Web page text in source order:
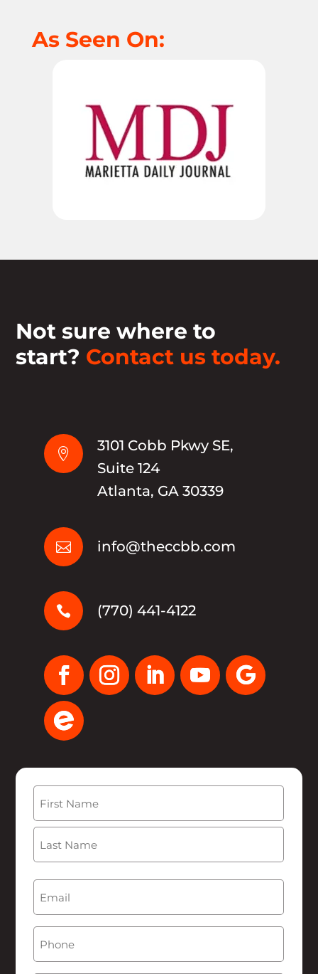
As Seen On:
Not sure where to
start? Contact us today.

3101 Cobb Pkwy SE,
Suite 124
Atlanta, GA 30339
 info@theccbb.com
 (770) 441-4122
First